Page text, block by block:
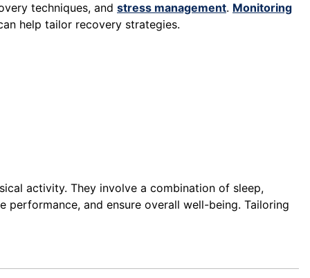
techniques, and stress management. Monitoring
help tailor recovery strategies.
activity. They involve a combination of sleep,
and ensure overall well-being. Tailoring